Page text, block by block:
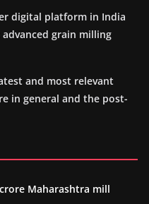
digital platform in India
grain milling
and most relevant
in general and the post-
Maharashtra mill